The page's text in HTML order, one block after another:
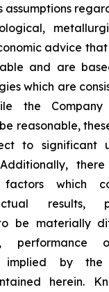
assumptions
advice that
and are
which are
the Company
reasonable,
to significant
Additionally,
factors which
results,
be materially
performance
implied by the
herein.